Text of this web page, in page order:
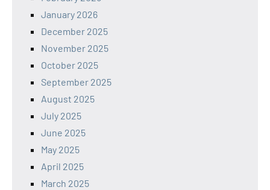
January 2026
December 2025
November 2025
October 2025
September 2025
August 2025
July 2025
June 2025
May 2025
April 2025
March 2025